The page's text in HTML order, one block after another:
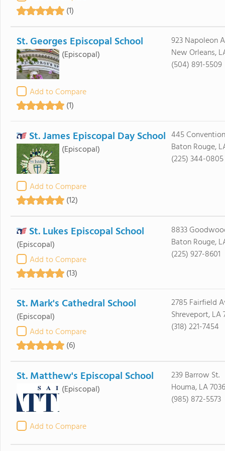
(1)
St. Georges Episcopal School
(Episcopal)
Add to Compare
(1)
923 Napoleon
New Orleans,
(504) 891-5509
St. James Episcopal Day School
(Episcopal)
Add to Compare
(12)
445
Baton Rouge,
(225) 344-0805
St. Lukes Episcopal School
(Episcopal)
Add to Compare
(13)
8833
Baton Rouge,
(225) 927-8601
St. Mark's Cathedral School
(Episcopal)
Add to Compare
(6)
2785 Fairfield
Shreveport, LA
(318) 221-7454
St. Matthew's Episcopal School
(Episcopal)
Add to Compare
239 Barrow St.
Houma, LA
(985) 872-5573